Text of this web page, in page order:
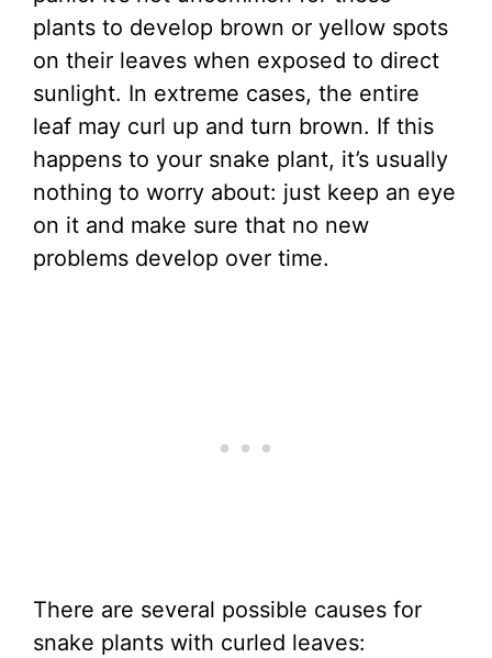
plants to develop brown or yellow spots
on their leaves when exposed to direct
sunlight. In extreme cases, the entire
leaf may curl up and turn brown. If this
happens to your snake plant, it’s usually
nothing to worry about: just keep an eye
on it and make sure that no new
problems develop over time.
There are several possible causes for
snake plants with curled leaves: